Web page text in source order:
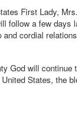
First Lady,
follow a few days
cordial
God will
States, the